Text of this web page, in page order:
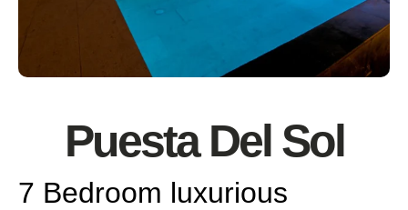
Puesta Del Sol
7 Bedroom luxurious